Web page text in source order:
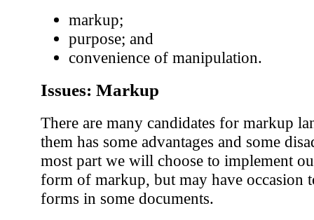
markup;
purpose; and
convenience of manipulation.
Issues: Markup
There are many candidates for markup
them has some advantages and some
most part we will choose to implement
form of markup, but may have occasion
forms in some documents.